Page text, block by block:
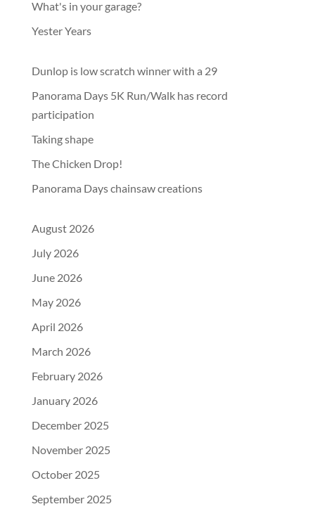
What's in your garage?
Yester Years
Dunlop is low scratch winner with a 29
Panorama Days 5K Run/Walk has record
participation
Taking shape
The Chicken Drop!
Panorama Days chainsaw creations
August 2026
July 2026
June 2026
May 2026
April 2026
March 2026
February 2026
January 2026
December 2025
November 2025
October 2025
September 2025